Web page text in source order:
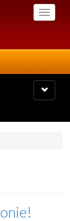
Toggle
Toggle
navigation